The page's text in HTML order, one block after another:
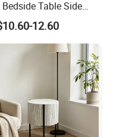
Chair.
Cabine .
Bedside Table Side
with Storage Basket
Room Bedroom
12.60